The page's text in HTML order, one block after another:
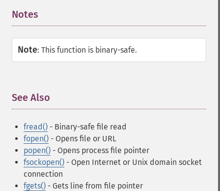
Notes
Note: This function is binary-safe.
See Also
fread() - Binary-safe file read
fopen() - Opens file or URL
popen() - Opens process file pointer
fsockopen() - Open Internet or Unix domain socket
connection
fgets() - Gets line from file pointer